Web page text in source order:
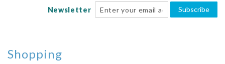
Newsletter Subscribe
Shopping